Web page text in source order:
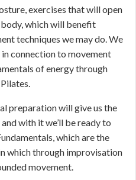
exercises that will open
which will benefit
techniques we may do. We
connection to movement
of energy through
preparation will give us the
with it we’ll be ready to
which are the
which through improvisation
movement.